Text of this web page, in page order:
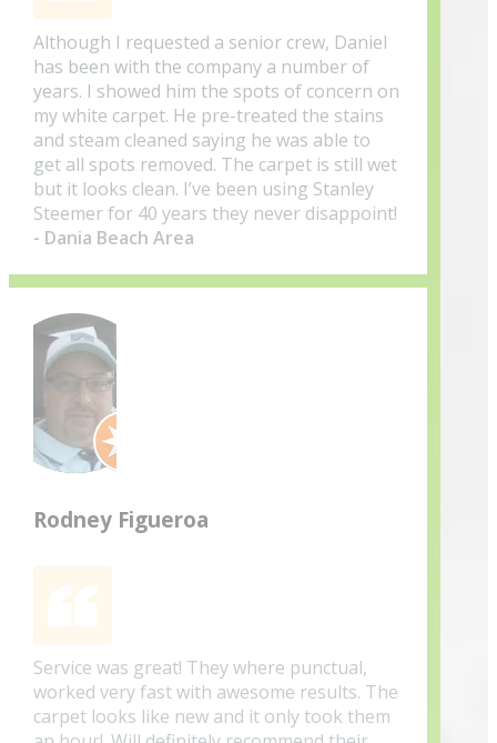
Although I requested a senior crew, Daniel
has been with the company a number of
years. I showed him the spots of concern on
my white carpet. He pre-treated the stains
and steam cleaned saying he was able to
get all spots removed. The carpet is still wet
but it looks clean. I’ve been using Stanley
Steemer for 40 years they never disappoint!
- Dania Beach Area
Rodney Figueroa
Service was great! They where punctual,
worked very fast with awesome results. The
carpet looks like new and it only took them